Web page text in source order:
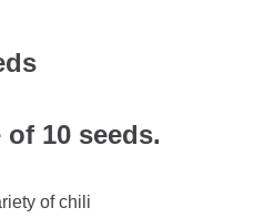
10 seeds.
of chili